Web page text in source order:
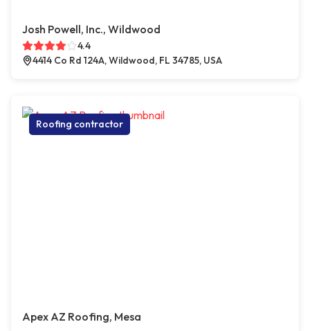
Josh Powell, Inc., Wildwood
4.4
4414 Co Rd 124A, Wildwood, FL 34785, USA
Roofing contractor
Apex AZ Roofing, Mesa